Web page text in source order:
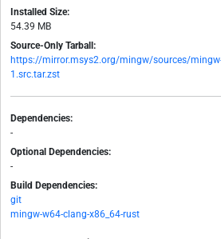
Installed Size:
54.39 MB
Source-Only Tarball:
https://mirror.msys2.org/mingw/sources/
1.src.tar.zst
Dependencies:
-
Optional Dependencies:
-
Build Dependencies:
git
mingw-w64-clang-x86_64-rust